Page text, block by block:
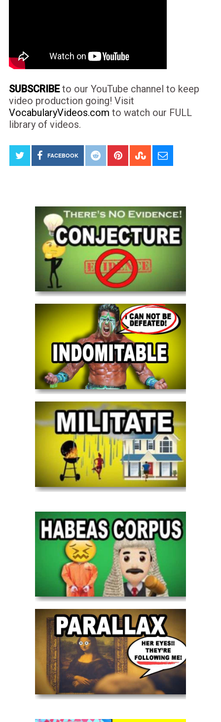
SUBSCRIBEto our YouTube channel to keep
video production going! Visit
VocabularyVideos.com to watch our FULL
library of videos.
FACEBOOK